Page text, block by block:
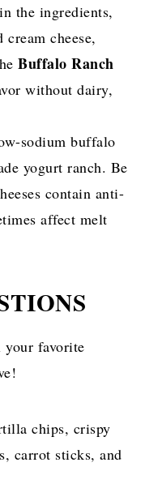
the ingredients,
cheese,
Buffalo Ranch
without dairy,
sodium buffalo
yogurt ranch. Be
contain anti-
affect melt
favorite
chips, crispy
carrot sticks, and